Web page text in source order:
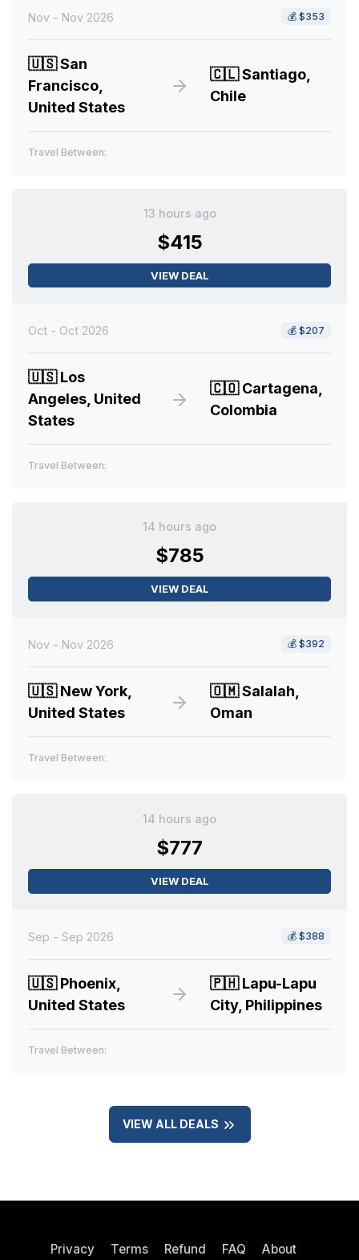
Nov - Nov 2026 💰 $353
🇺🇸San
Francisco,
United States
🇨🇱Santiago,
Chile
Travel Between:
13 hours ago
$415
VIEW DEAL
Oct - Oct 2026 💰 $207
🇺🇸Los
Angeles, United
States
🇨🇴Cartagena,
Colombia
Travel Between:
14 hours ago
$785
VIEW DEAL
Nov - Nov 2026 💰 $392
🇺🇸New York,
United States
🇴🇲Salalah,
Oman
Travel Between:
14 hours ago
$777
VIEW DEAL
Sep - Sep 2026 💰 $388
🇺🇸Phoenix,
United States
🇵🇭Lapu-Lapu
City, Philippines
Travel Between:
VIEW ALL DEALS
Privacy Terms Refund FAQ About